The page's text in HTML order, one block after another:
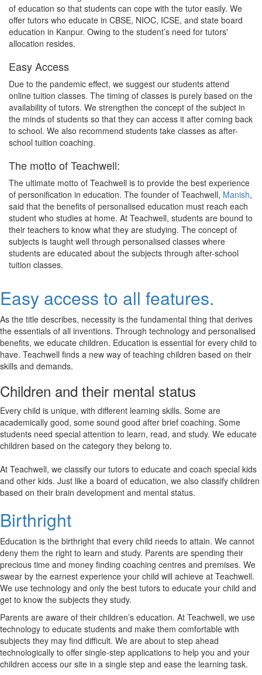
of education so that students can cope with the tutor easily. We
offer tutors who educate in CBSE, NIOC, ICSE, and state board
education in Kanpur. Owing to the student’s need for tutors'
allocation resides.
Easy Access
Due to the pandemic effect, we suggest our students attend
online tuition classes. The timing of classes is purely based on the
availability of tutors. We strengthen the concept of the subject in
the minds of students so that they can access it after coming back
to school. We also recommend students take classes as after-
school tuition coaching.
The motto of Teachwell:
The ultimate motto of Teachwell is to provide the best experience
of personification in education. The founder of Teachwell, Manish,
said that the benefits of personalised education must reach each
student who studies at home. At Teachwell, students are bound to
their teachers to know what they are studying. The concept of
subjects is taught well through personalised classes where
students are educated about the subjects through after-school
tuition classes.
Easy access to all features.
As the title describes, necessity is the fundamental thing that derives
the essentials of all inventions. Through technology and personalised
benefits, we educate children. Education is essential for every child to
have. Teachwell finds a new way of teaching children based on their
skills and demands.
Children and their mental status
Every child is unique, with different learning skills. Some are
academically good, some sound good after brief coaching. Some
students need special attention to learn, read, and study. We educate
children based on the category they belong to.
At Teachwell, we classify our tutors to educate and coach special kids
and other kids. Just like a board of education, we also classify children
based on their brain development and mental status.
Birthright
Education is the birthright that every child needs to attain. We cannot
deny them the right to learn and study. Parents are spending their
precious time and money finding coaching centres and premises. We
swear by the earnest experience your child will achieve at Teachwell.
We use technology and only the best tutors to educate your child and
get to know the subjects they study.
Parents are aware of their children’s education. At Teachwell, we use
technology to educate students and make them comfortable with
subjects they may find difficult. We are about to step ahead
technologically to offer single-step applications to help you and your
children access our site in a single step and ease the learning task.